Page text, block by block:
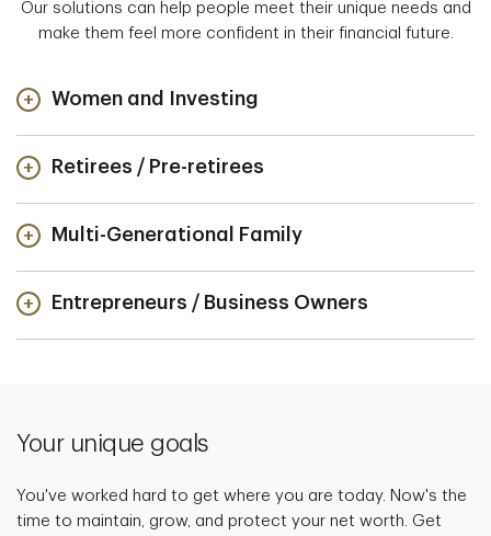
Our solutions can help people meet their unique needs and
make them feel more confident in their financial future.
Women and Investing
Retirees / Pre-retirees
Multi-Generational Family
Entrepreneurs / Business Owners
Your unique goals
You've worked hard to get where you are today. Now's the
time to maintain, grow, and protect your net worth. Get